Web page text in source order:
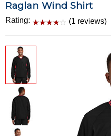
Raglan Wind Shirt
Rating: (1 reviews)